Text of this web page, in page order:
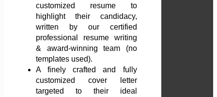
customized resume to
highlight their candidacy,
written by our certified
professional resume writing
& award-winning team (no
templates used).
A finely crafted and fully
customized cover letter
targeted to their ideal